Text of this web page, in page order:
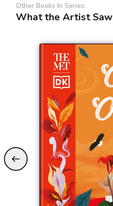
Other Books In Series:
What the Artist Saw